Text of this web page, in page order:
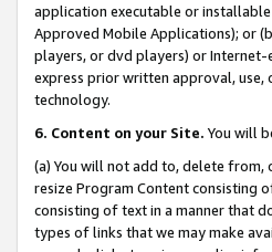
application executable or
Approved Mobile Applications); or
players, or dvd players) or Internet-
express prior written approval, use,
technology.
6. Content on your Site. You will
(a) You will not add to, delete from,
resize Program Content consisting
consisting of text in a manner that
types of links that we may make